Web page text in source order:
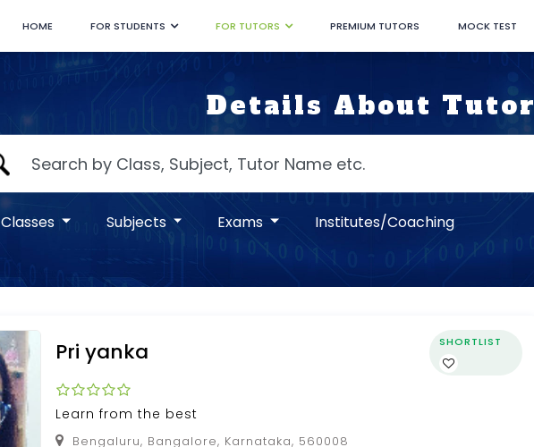
HOME FOR STUDENTS FOR TUTORS PREMIUM TUTORS MOCK TEST
Details About Tutor
Classes Subjects Exams Institutes/Coaching
Pri yanka SHORTLIST
Learn from the best
Bengaluru, Bangalore, Karnataka, 560008